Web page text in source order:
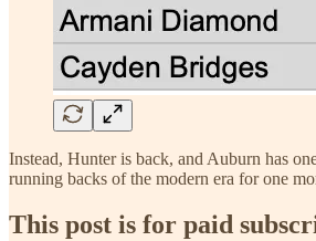
Instead, Hunter is back, and Auburn has
running backs of the modern era for one
This post is for paid